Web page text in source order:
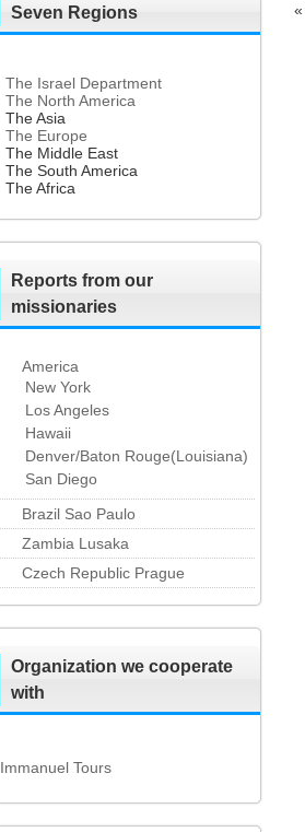
«
Seven Regions
The Israel Department
The North America
The Asia
The Europe
The Middle East
The South America
The Africa
Reports from our
missionaries
America
New York
Los Angeles
Hawaii
Denver/Baton Rouge(Louisiana)
San Diego
Brazil Sao Paulo
Zambia Lusaka
Czech Republic Prague
Organization we cooperate
with
Immanuel Tours